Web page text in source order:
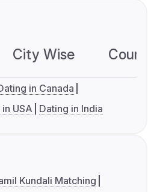
City Wise
in Canada
USA Dating in India
Kundali Matching